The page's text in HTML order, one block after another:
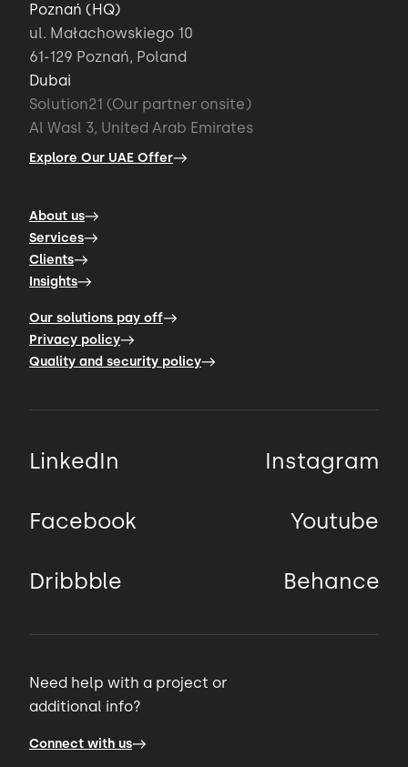
Poznań (HQ)
ul. Małachowskiego 10
61-129 Poznań, Poland
Dubai
Solution21 (Our partner onsite)
Al Wasl 3, United Arab Emirates
Explore Our UAE Offer
About us
Services
Clients
Insights
Our solutions pay off
Privacy policy
Quality and security policy
LinkedIn Instagram
Facebook Youtube
Dribbble Behance
Need help with a project or
additional info?
Connect with us